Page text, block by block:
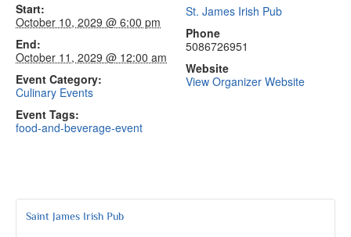
Start:
October 10, 2029 @ 6:00 pm
End:
October 11, 2029 @ 12:00 am
Event Category:
Culinary Events
Event Tags:
food-and-beverage-event
St. James Irish Pub
Phone
5086726951
Website
View Organizer Website
Saint James Irish Pub